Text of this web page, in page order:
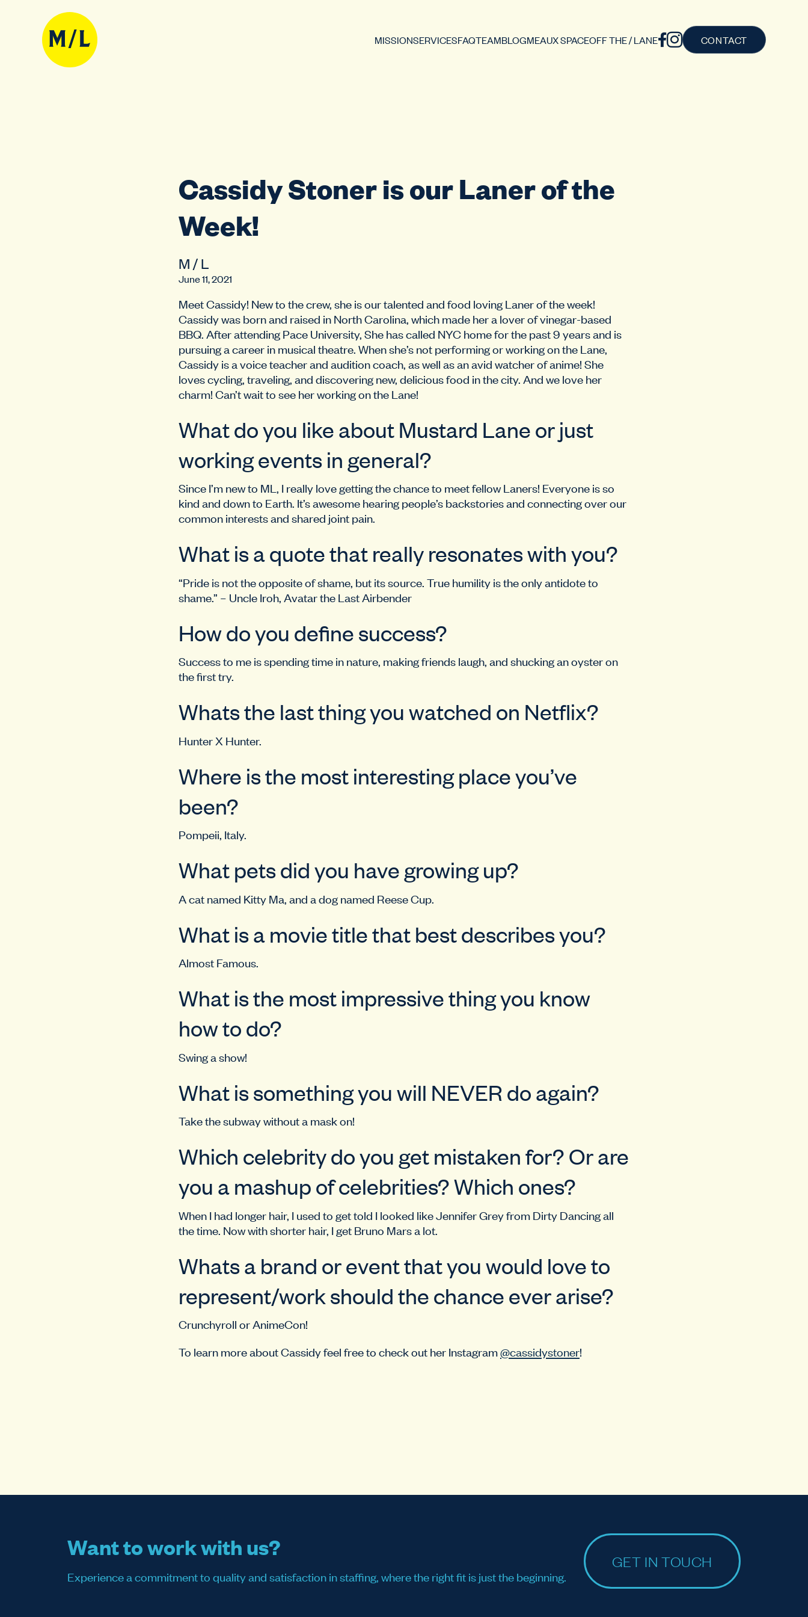
MISSIONSERVICESFAQTEAMBLOGMEAUX SPACEOFF THE / LANE CONTACT
Cassidy Stoner is our Laner of the
Week!
M / L
June 11, 2021
Meet Cassidy! New to the crew, she is our talented and food loving Laner of the week!
Cassidy was born and raised in North Carolina, which made her a lover of vinegar-based
BBQ. After attending Pace University, She has called NYC home for the past 9 years and is
pursuing a career in musical theatre. When she’s not performing or working on the Lane,
Cassidy is a voice teacher and audition coach, as well as an avid watcher of anime! She
loves cycling, traveling, and discovering new, delicious food in the city. And we love her
charm! Can’t wait to see her working on the Lane!
What do you like about Mustard Lane or just
working events in general?
Since I’m new to ML, I really love getting the chance to meet fellow Laners! Everyone is so
kind and down to Earth. It’s awesome hearing people’s backstories and connecting over our
common interests and shared joint pain.
What is a quote that really resonates with you?
“Pride is not the opposite of shame, but its source. True humility is the only antidote to
shame.” – Uncle Iroh, Avatar the Last Airbender
How do you define success?
Success to me is spending time in nature, making friends laugh, and shucking an oyster on
the first try.
Whats the last thing you watched on Netflix?
Hunter X Hunter.
Where is the most interesting place you’ve
been?
Pompeii, Italy.
What pets did you have growing up?
A cat named Kitty Ma, and a dog named Reese Cup.
What is a movie title that best describes you?
Almost Famous.
What is the most impressive thing you know
how to do?
Swing a show!
What is something you will NEVER do again?
Take the subway without a mask on!
Which celebrity do you get mistaken for? Or are
you a mashup of celebrities? Which ones?
When I had longer hair, I used to get told I looked like Jennifer Grey from Dirty Dancing all
the time. Now with shorter hair, I get Bruno Mars a lot.
Whats a brand or event that you would love to
represent/work should the chance ever arise?
Crunchyroll or AnimeCon!
To learn more about Cassidy feel free to check out her Instagram@cassidystoner!
Want to work with us?
Experience a commitment to quality and satisfaction in staffing, where the right fit is just the beginning.
GET IN TOUCH